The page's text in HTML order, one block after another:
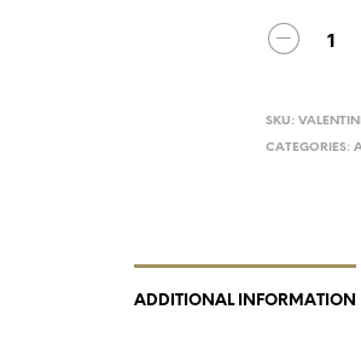
SKU:
CATEGORIES:
ADDITIONAL INFORMATION